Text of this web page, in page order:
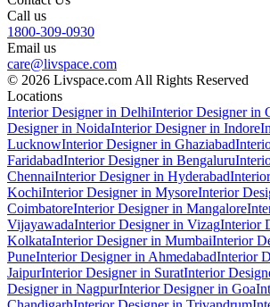
Call us
1800-309-0930
Email us
care@livspace.com
© 2026 Livspace.com All Rights Reserved
Locations
Interior Designer in DelhiInterior Designer in
Designer in NoidaInterior Designer in Indore
LucknowInterior Designer in Ghaziabad
FaridabadInterior Designer in Bengaluru
ChennaiInterior Designer in Hyderabad
KochiInterior Designer in MysoreInterior
CoimbatoreInterior Designer in Mangalore
VijayawadaInterior Designer in VizagInterior
KolkataInterior Designer in MumbaiInterior
PuneInterior Designer in AhmedabadInterior
JaipurInterior Designer in SuratInterior
Designer in NagpurInterior Designer in Goa